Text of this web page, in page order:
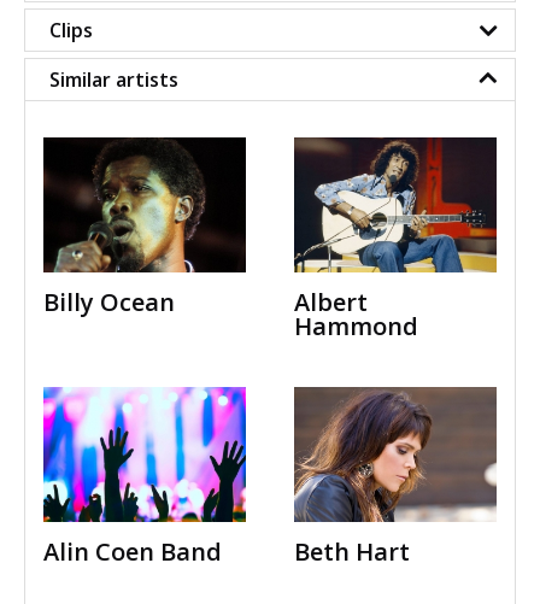
Clips
Similar artists
Billy Ocean Albert
Hammond
Alin Coen Band Beth Hart